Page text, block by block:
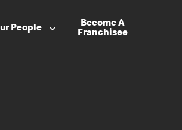
People
Become A
Franchisee